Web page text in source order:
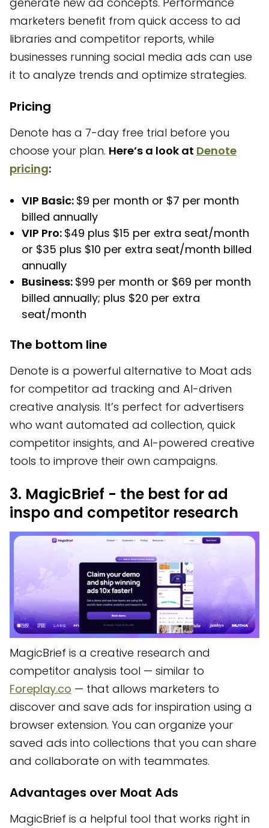
marketers benefit from quick access to ad
libraries and competitor reports, while
businesses running social media ads can use
it to analyze trends and optimize strategies.
Pricing
Denote has a 7-day free trial before you
choose your plan. Here’s a look at Denote
pricing:
VIP Basic: $9 per month or $7 per month
billed annually
VIP Pro: $49 plus $15 per extra seat/month
or $35 plus $10 per extra seat/month billed
annually
Business: $99 per month or $69 per month
billed annually; plus $20 per extra
seat/month
The bottom line
Denote is a powerful alternative to Moat ads
for competitor ad tracking and AI-driven
creative analysis. It’s perfect for advertisers
who want automated ad collection, quick
competitor insights, and AI-powered creative
tools to improve their own campaigns.
3. MagicBrief - the best for ad
inspo and competitor research
MagicBrief is a creative research and
competitor analysis tool — similar to
Foreplay.co — that allows marketers to
discover and save ads for inspiration using a
browser extension. You can organize your
saved ads into collections that you can share
and collaborate on with teammates.
Advantages over Moat Ads
MagicBrief is a helpful tool that works right in